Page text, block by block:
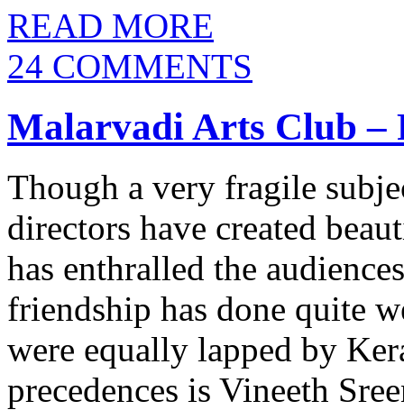
READ MORE
24 COMMENTS
Malarvadi Arts Club –
Though a very fragile
directors have created
has enthralled the
friendship has done quite
were equally lapped by
precedences is Vineeth